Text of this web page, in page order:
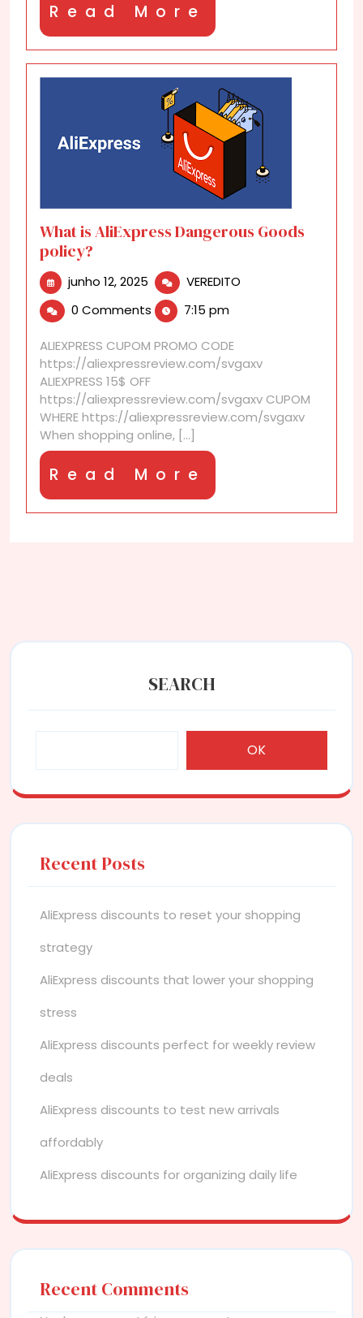
Read More
More
What is AliExpress Dangerous Goods
policy?
junho 12, 2025 junho
12,
2025
VEREDITO
policy?
0 Comments 7:15 pm
ALIEXPRESS CUPOM PROMO CODE
https://aliexpressreview.com/svgaxv
ALIEXPRESS 15$ OFF
https://aliexpressreview.com/svgaxv CUPOM
WHERE https://aliexpressreview.com/svgaxv
When shopping online, [...]
Read More
More
SEARCH
OK
Recent Posts
AliExpress discounts to reset your shopping
strategy
AliExpress discounts that lower your shopping
stress
AliExpress discounts perfect for weekly review
deals
AliExpress discounts to test new arrivals
affordably
AliExpress discounts for organizing daily life
Recent Comments